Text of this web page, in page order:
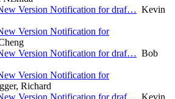
Version Notification for draf… Kevin
Version Notification for
Version Notification for draf… Bob
Version Notification for
Richard